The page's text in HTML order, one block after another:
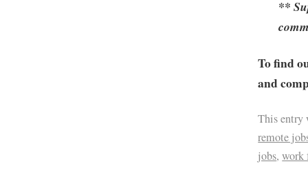
**
To find
and
This entry
remote
jobs,work